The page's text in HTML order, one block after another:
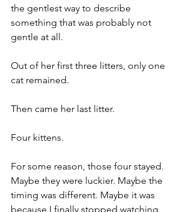
the gentlest way to describe
something that was probably not
gentle at all.
Out of her first three litters, only one
cat remained.
Then came her last litter.
Four kittens.
For some reason, those four stayed.
Maybe they were luckier. Maybe the
timing was different. Maybe it was
because I finally stopped watching